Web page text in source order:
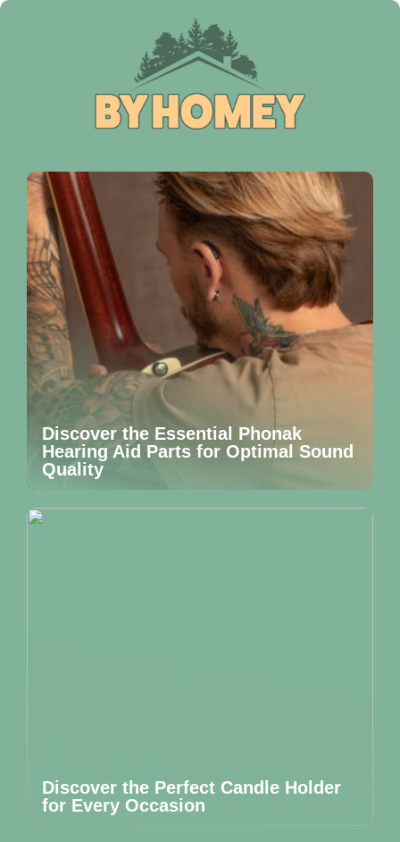
Discover the Essential Phonak
Hearing Aid Parts for Optimal Sound
Quality
Discover the Perfect Candle Holder
for Every Occasion